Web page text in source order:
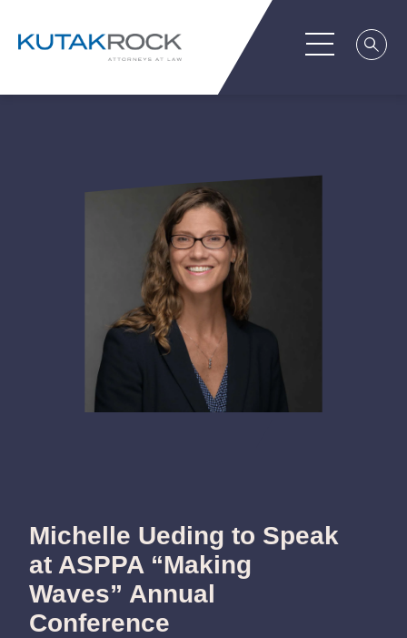
Michelle Ueding to Speak
at ASPPA “Making
Waves” Annual
Conference